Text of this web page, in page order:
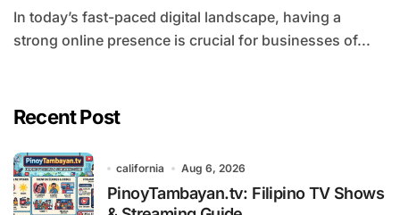
In today’s fast-paced digital landscape, having a
strong online presence is crucial for businesses of...
Recent Post
california Aug 6, 2026
PinoyTambayan.tv: Filipino TV Shows